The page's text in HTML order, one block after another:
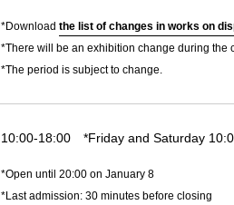
*Download the list of changes in works on
*There will be an exhibition change during the
*The period is subject to change.
10:00-18:00 *Friday and Saturday
*Open until 20:00 on January 8
*Last admission: 30 minutes before closing